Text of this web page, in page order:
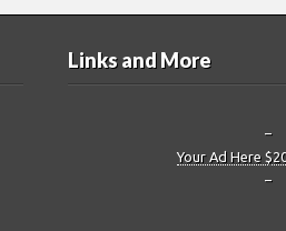
Links and More
–
Your Ad Here
–